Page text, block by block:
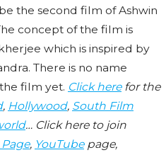
the second film of Ashwin
concept of the film is
which is inspired by
There is no name
film yet. Click herefor the
, Hollywood, South Film
… Click here to join
, YouTubepage,